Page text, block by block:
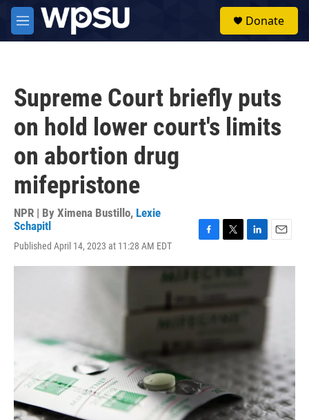
Skip to main content
M
e
Donate
Supreme Court briefly puts
on hold lower court's limits
on abortion drug
mifepristone
NPR | By Ximena Bustillo, Lexie
Schapitl
Published April 14, 2023 at 11:28 AM EDT
c
o
i
e
n
e
d
a
i
l